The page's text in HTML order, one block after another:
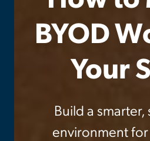
BYOD
Your
Build a
environment